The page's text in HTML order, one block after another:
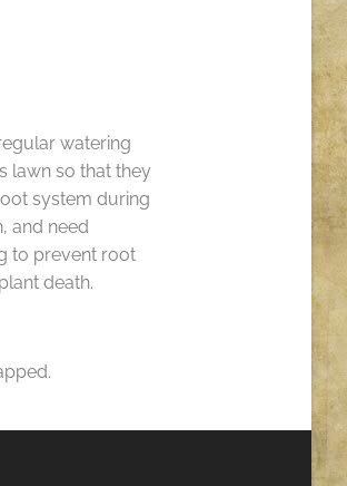
watering
lawn so that they
system during
and need
to prevent root
death.